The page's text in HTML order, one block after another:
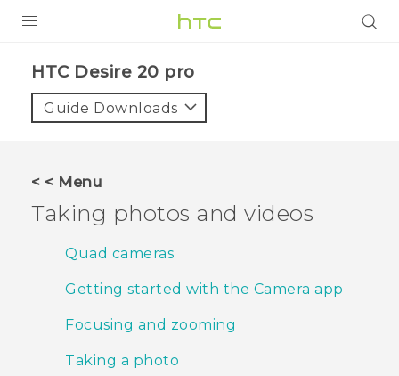
VIVE
‎HTC Desire 20 pro‎
Guide Downloads
< < Menu
Taking photos and videos
Quad cameras
Getting started with the Camera app
Focusing and zooming
Taking a photo